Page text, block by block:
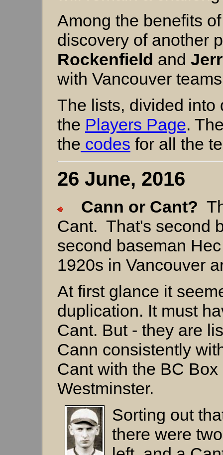
Among the benefits
discovery of another
Rockenfield and
with Vancouver
The lists, divided into
the Players Page.
the codes for all the
26 June, 2016
Cann or Cant?
Cant. That's second
second baseman
1920s in Vancouver
At first glance it
duplication. It must
Cant. But - they are
Cann consistently
Cant with the BC
Westminster.
Sorting out
there were